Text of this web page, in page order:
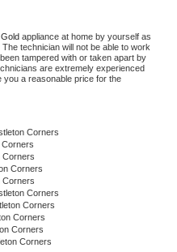
appliance at home by yourself as
technician will not be able to work
tampered with or taken apart by
are extremely experienced
you a reasonable price for the
Corners
Corners
Corners
Corners
Corners
Corners
Corners
Corners
Corners